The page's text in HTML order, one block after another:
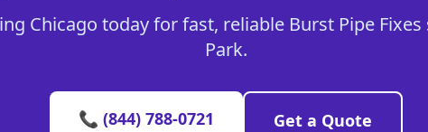
Chicago today for fast, reliable Burst Pipe
Park.
📞 (844) 788-0721 Get a Quote